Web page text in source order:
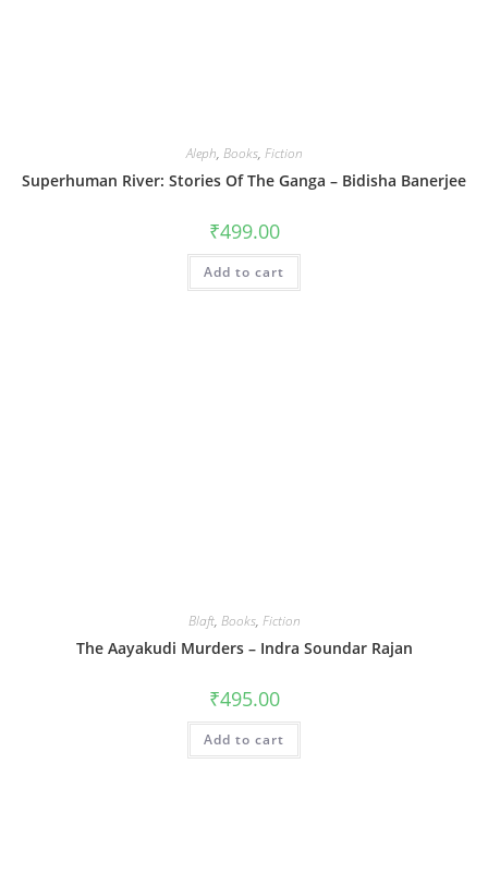
Aleph, Books, Fiction
Superhuman River: Stories Of The Ganga – Bidisha Banerjee
₹499.00
Add to cart
Blaft, Books, Fiction
The Aayakudi Murders – Indra Soundar Rajan
₹495.00
Add to cart